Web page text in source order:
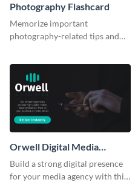
Photography Flashcard
Memorize important
photography-related tips and
Orwell Digital Media
Facebook Ad
Build a strong digital presence
for your media agency with this